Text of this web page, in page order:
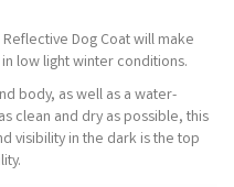
Dog Coat will make
low light winter conditions.
body, as well as a water-
clean and dry as possible, this
visibility in the dark is the top